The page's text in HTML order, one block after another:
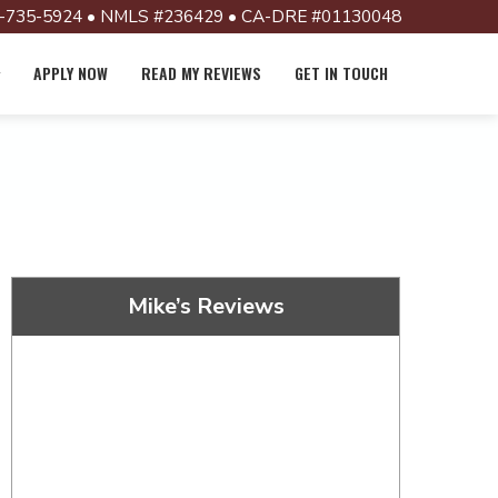
5924 • NMLS #236429 • CA-DRE #01130048
APPLY NOW READ MY REVIEWS GET IN TOUCH
Mike’s Reviews